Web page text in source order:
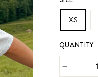
XS
QUANTITY